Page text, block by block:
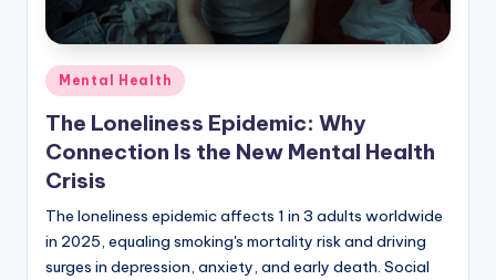
Posted
in
Mental Health
The Loneliness Epidemic: Why
Connection Is the New Mental Health
Crisis
The loneliness epidemic affects 1 in 3 adults worldwide
in 2025, equaling smoking's mortality risk and driving
surges in depression, anxiety, and early death. Social